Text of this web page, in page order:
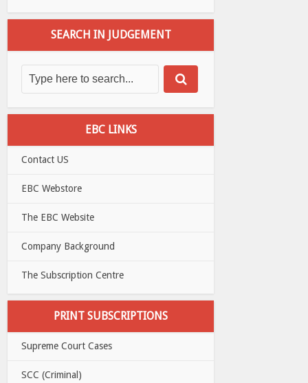
SEARCH IN JUDGEMENT
EBC LINKS
Contact US
EBC Webstore
The EBC Website
Company Background
The Subscription Centre
PRINT SUBSCRIPTIONS
Supreme Court Cases
SCC (Criminal)